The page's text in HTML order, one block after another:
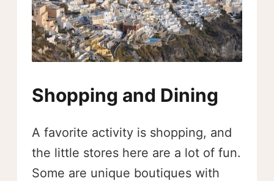
Shopping and Dining
A favorite activity is shopping, and
the little stores here are a lot of fun.
Some are unique boutiques with